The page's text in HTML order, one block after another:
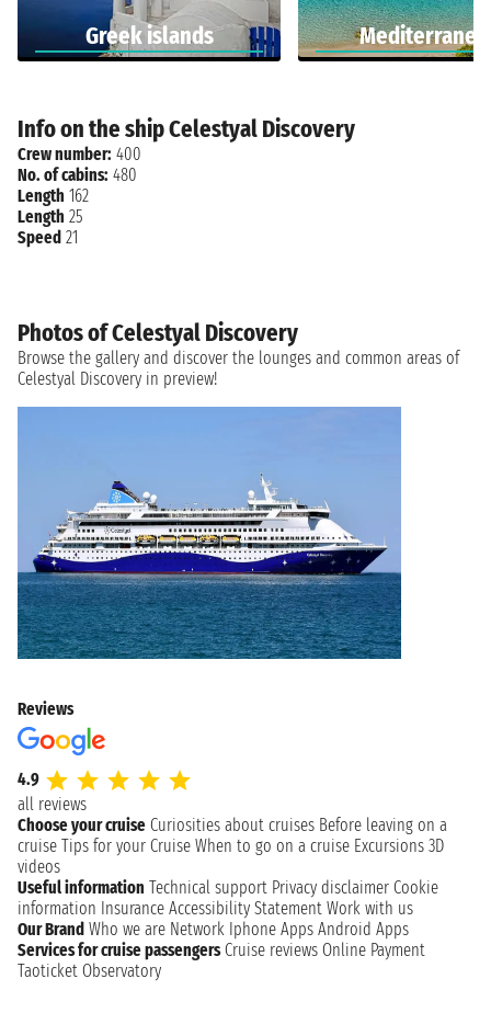
Greek islands
Info on the ship Celestyal Discovery
Crew number: 400
No. of cabins: 480
Length 162
Length 25
Speed 21
Photos of Celestyal Discovery
Browse the gallery and discover the lounges and common areas of
Celestyal Discovery in preview!
Reviews
4.9
all reviews
Choose your cruise Curiosities about cruises Before leaving on a
cruise Tips for your Cruise When to go on a cruise Excursions 3D
videos
Useful information Technical support Privacy disclaimer Cookie
information Insurance Accessibility Statement Work with us
Our Brand Who we are Network Iphone Apps Android Apps
Services for cruise passengers Cruise reviews Online Payment
Taoticket Observatory